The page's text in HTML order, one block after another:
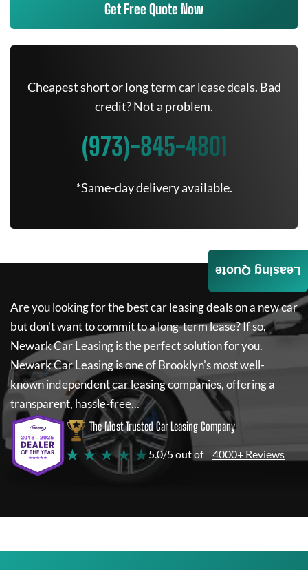
Get Free Quote Now
Cheapest short or long term car lease deals. Bad
credit? Not a problem.
(973)-845-4801
*Same-day delivery available.
Are you looking for the best car leasing deals on a new car
but don't want to commit to a long-term lease? If so,
Newark Car Leasingis the perfect solution for you.
Newark Car Leasingis one of Brooklyn's most well-
known independent car leasing companies, offering a
transparent, hassle-free...
The Most Trusted Car Leasing Company
★ ★ ★ ★ ★ 5.0/5 out of 4000+ Reviews
Leasing Quote